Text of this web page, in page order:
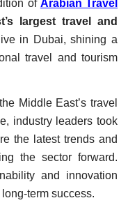
of Arabian Travel
largest travel and
in Dubai, shining a
travel and tourism
Middle East’s travel
industry leaders took
the latest trends and
the sector forward.
and innovation
term success.